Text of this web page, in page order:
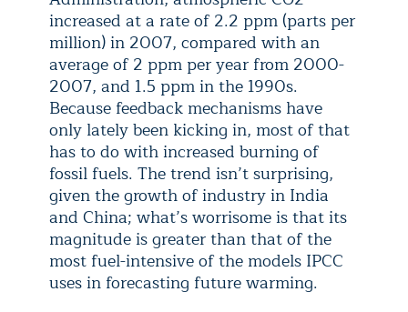
increased at a rate of 2.2 ppm (parts per
million) in 2007, compared with an
average of 2 ppm per year from 2000-
2007, and 1.5 ppm in the 1990s.
Because feedback mechanisms have
only lately been kicking in, most of that
has to do with increased burning of
fossil fuels. The trend isn’t surprising,
given the growth of industry in India
and China; what’s worrisome is that its
magnitude is greater than that of the
most fuel-intensive of the models IPCC
uses in forecasting future warming.